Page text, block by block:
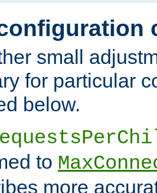
small
for particular
below.
to
more